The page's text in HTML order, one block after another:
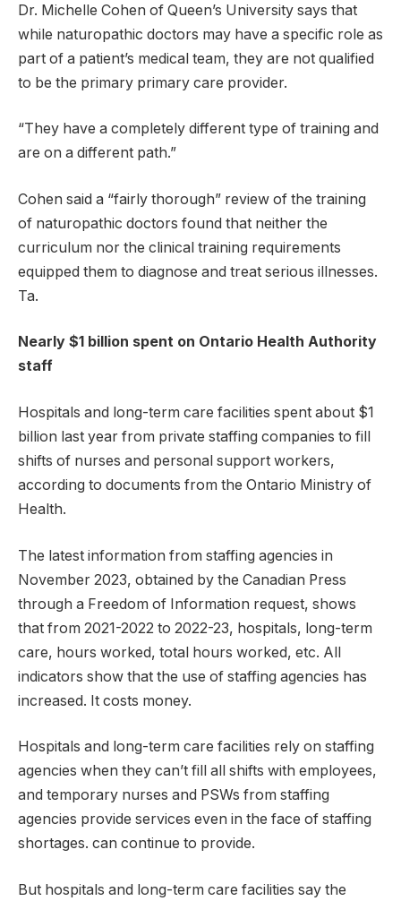
Dr. Michelle Cohen of Queen’s University says that
while naturopathic doctors may have a specific role as
part of a patient’s medical team, they are not qualified
to be the primary primary care provider.
“They have a completely different type of training and
are on a different path.”
Cohen said a “fairly thorough” review of the training
of naturopathic doctors found that neither the
curriculum nor the clinical training requirements
equipped them to diagnose and treat serious illnesses.
Ta.
Nearly $1 billion spent on Ontario Health Authority
staff
Hospitals and long-term care facilities spent about $1
billion last year from private staffing companies to fill
shifts of nurses and personal support workers,
according to documents from the Ontario Ministry of
Health.
The latest information from staffing agencies in
November 2023, obtained by the Canadian Press
through a Freedom of Information request, shows
that from 2021-2022 to 2022-23, hospitals, long-term
care, hours worked, total hours worked, etc. All
indicators show that the use of staffing agencies has
increased. It costs money.
Hospitals and long-term care facilities rely on staffing
agencies when they can’t fill all shifts with employees,
and temporary nurses and PSWs from staffing
agencies provide services even in the face of staffing
shortages. can continue to provide.
But hospitals and long-term care facilities say the